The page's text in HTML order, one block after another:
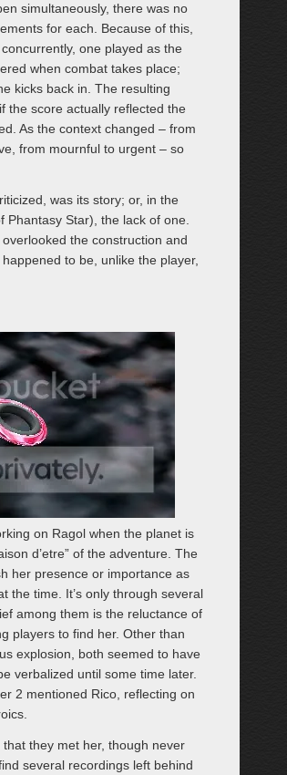
simultaneously, there was no
for each. Because of this,
one played as the
when combat takes place;
kicks back in. The resulting
the score actually reflected the
As the context changed – from
from mournful to urgent – so
was its story; or, in the
Phantasy Star), the lack of one.
the construction and
to be, unlike the player,
on Ragol when the planet is
d’etre” of the adventure. The
her presence or importance as
the time. It’s only through several
among them is the reluctance of
players to find her. Other than
explosion, both seemed to have
verbalized until some time later.
2 mentioned Rico, reflecting on
they met her, though never
several recordings left behind